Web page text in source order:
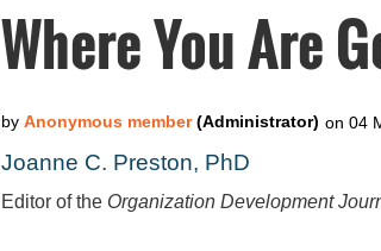
Where You Are
Joanne C. Preston, PhD
Editor of the Organization Development